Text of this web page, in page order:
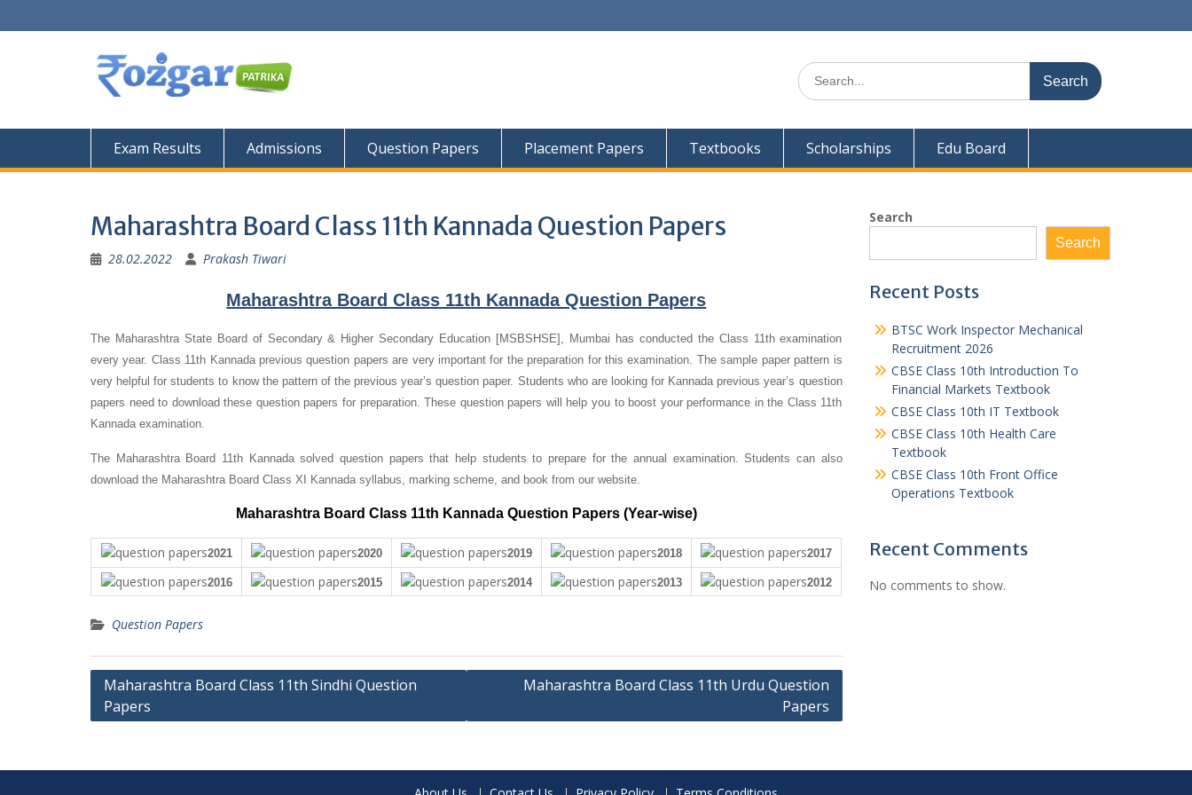
to
Search
for:
Exam Results Admissions Question Papers Placement Papers Textbooks Scholarships Edu Board
Maharashtra Board Class 11th Kannada Question Papers
28.02.2022 Prakash Tiwari
Maharashtra Board Class 11th Kannada Question Papers
The Maharashtra State Board of Secondary & Higher Secondary Education [MSBSHSE], Mumbai has conducted the Class 11th examination
every year. Class 11th Kannada previous question papers are very important for the preparation for this examination. The sample paper pattern is
very helpful for students to know the pattern of the previous year’s question paper. Students who are looking for Kannada previous year’s question
papers need to download these question papers for preparation. These question papers will help you to boost your performance in the Class 11th
Kannada examination.
The Maharashtra Board 11th Kannada solved question papers that help students to prepare for the annual examination. Students can also
download the Maharashtra Board Class XI Kannada syllabus, marking scheme, and book from our website.
Maharashtra Board Class 11th Kannada Question Papers (Year-wise)
2021 2020 2019 2018 2017
2016 2015 2014 2013 2012
Question Papers
Post
navigation
Maharashtra Board Class 11th Sindhi Question
Papers
Maharashtra Board Class 11th Urdu Question
Papers
Search
Search
Recent Posts
BTSC Work Inspector Mechanical
Recruitment 2026
CBSE Class 10th Introduction To
Financial Markets Textbook
CBSE Class 10th IT Textbook
CBSE Class 10th Health Care
Textbook
CBSE Class 10th Front Office
Operations Textbook
Recent Comments
No comments to show.